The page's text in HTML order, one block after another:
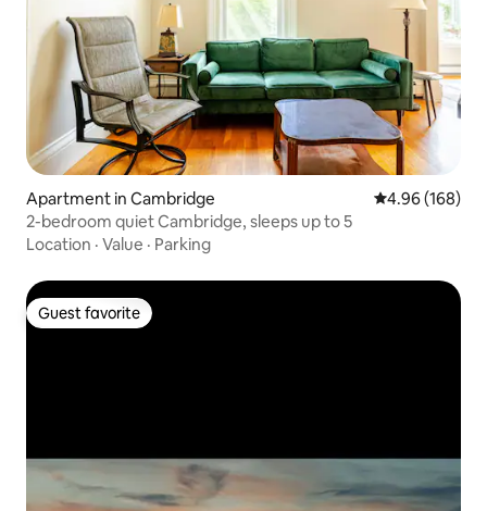
Apartment in Cambridge 4.96 out of 5
4.96 (168)
2-bedroom quiet Cambridge, sleeps up to 5
Location · Value · Parking
Guest favorite
Guest favorite